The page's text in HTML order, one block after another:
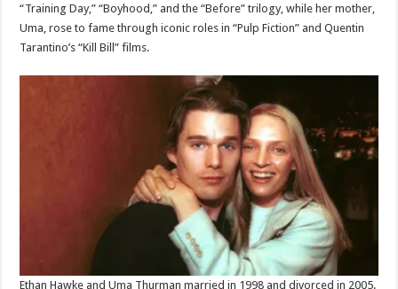
“Training Day,” “Boyhood,” and the “Before” trilogy, while her mother,
Uma, rose to fame through iconic roles in “Pulp Fiction” and Quentin
Tarantino’s “Kill Bill” films.
Ethan Hawke and Uma Thurman married in 1998 and divorced in 2005.